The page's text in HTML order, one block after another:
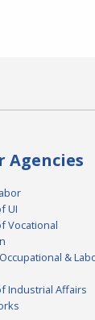
Agencies
UI
Vocational
&
Industrial Affairs